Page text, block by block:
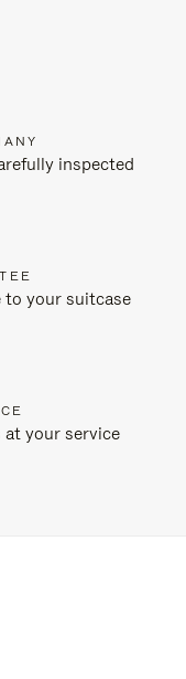
inspected
to your suitcase
your service